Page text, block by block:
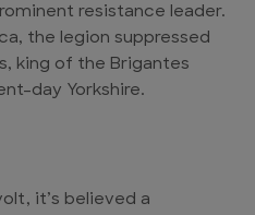
resistance leader.
the legion suppressed
king of the Brigantes
day Yorkshire.
it’s believed a